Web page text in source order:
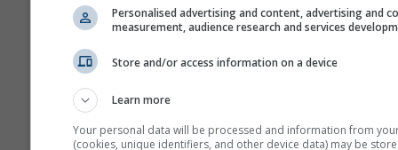
Personalised advertising and content, advertising and
measurement, audience research and services
Store and/or access information on a device
Learn more
Your personal data will be processed and information from
(cookies, unique identifiers, and other device data) may be